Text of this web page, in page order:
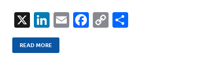
X
Li
n
k
E
F
C
READ MORE